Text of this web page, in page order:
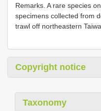
Remarks. A rare species
specimens collected from
trawl off northeastern
Copyright notice
Taxonomy